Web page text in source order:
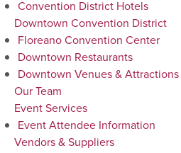
Convention District Hotels
Downtown Convention District
Floreano Convention Center
Downtown Restaurants
Downtown Venues & Attractions
Our Team
Event Services
Event Attendee Information
Vendors & Suppliers